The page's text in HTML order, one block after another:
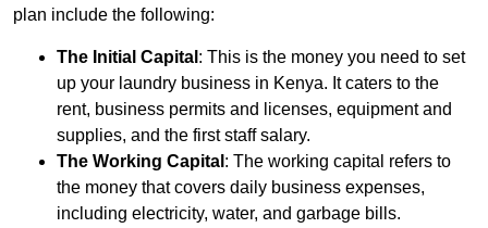
plan include the following:
The Initial Capital : This is the money you need to set
up your laundry business in Kenya. It caters to the
rent, business permits and licenses, equipment and
supplies, and the first staff salary.
The Working Capital : The working capital refers to
the money that covers daily business expenses,
including electricity, water, and garbage bills.